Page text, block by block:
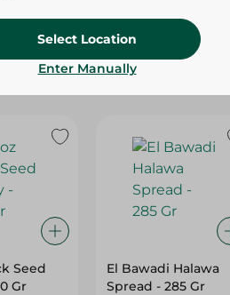
Seed
Gr
El Bawadi Halawa
Spread - 285 Gr
Select Location
Enter Manually